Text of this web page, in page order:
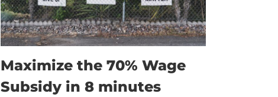
Maximize the 70% Wage
Subsidy in 8 minutes